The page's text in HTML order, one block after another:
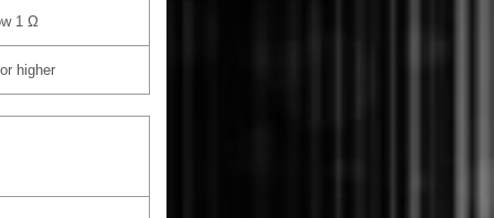
1 Ω
higher